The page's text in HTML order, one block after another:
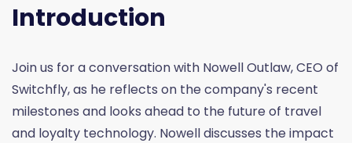
Introduction
Join us for a conversation with Nowell Outlaw, CEO of
Switchfly, as he reflects on the company's recent
milestones and looks ahead to the future of travel
and loyalty technology. Nowell discusses the impact